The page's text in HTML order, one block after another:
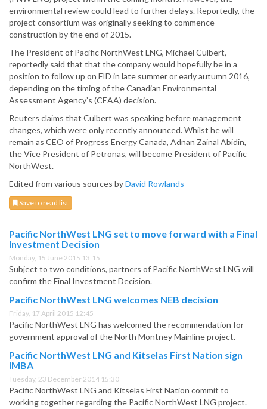
environmental review could lead to further delays. Reportedly, the
project consortium was originally seeking to commence
construction by the end of 2015.
The President of Pacific NorthWest LNG, Michael Culbert,
reportedly said that that the company would hopefully be in a
position to follow up on FID in late summer or early autumn 2016,
depending on the timing of the Canadian Environmental
Assessment Agency’s (CEAA) decision.
Reuters claims that Culbert was speaking before management
changes, which were only recently announced. Whilst he will
remain as CEO of Progress Energy Canada, Adnan Zainal Abidin,
the Vice President of Petronas, will become President of Pacific
NorthWest.
Edited from various sources byDavid Rowlands
Save to read list
Pacific NorthWest LNG set to move forward with a Final
Investment Decision
Monday, 15 June 2015 13:15
Subject to two conditions, partners of Pacific NorthWest LNG will
confirm the Final Investment Decision.
Pacific NorthWest LNG welcomes NEB decision
Friday, 17 April 2015 12:45
Pacific NorthWest LNG has welcomed the recommendation for
government approval of the North Montney Mainline project.
Pacific NorthWest LNG and Kitselas First Nation sign
IMBA
Tuesday, 23 December 2014 15:30
Pacific NorthWest LNG and Kitselas First Nation commit to
working together regarding the Pacific NorthWest LNG project.